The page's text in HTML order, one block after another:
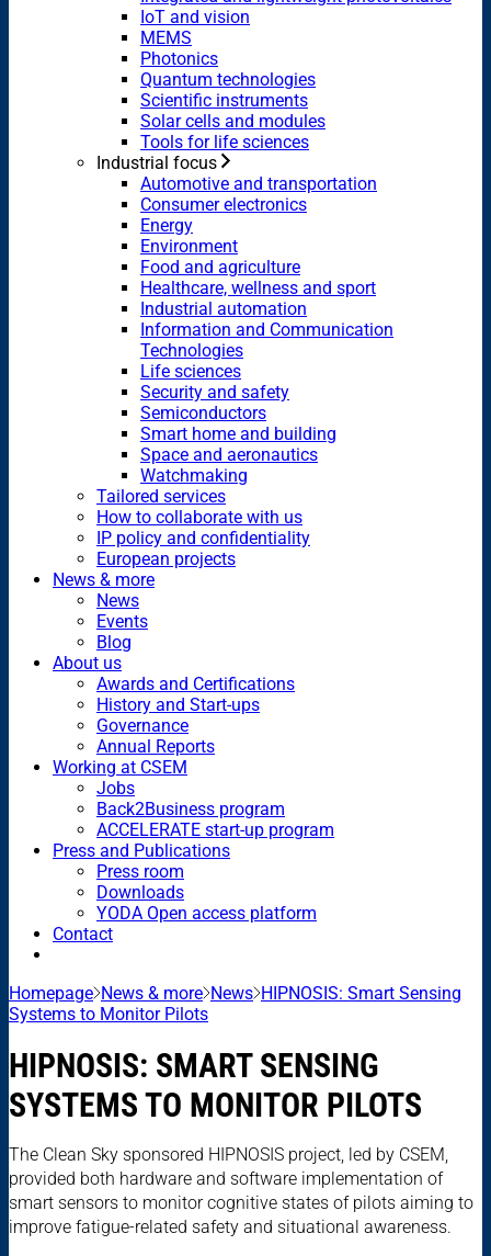
IoT and vision
MEMS
Photonics
Quantum technologies
Scientific instruments
Solar cells and modules
Tools for life sciences
Industrial focus
Automotive and transportation
Consumer electronics
Energy
Environment
Food and agriculture
Healthcare, wellness and sport
Industrial automation
Information and Communication
Technologies
Life sciences
Security and safety
Semiconductors
Smart home and building
Space and aeronautics
Watchmaking
Tailored services
How to collaborate with us
IP policy and confidentiality
European projects
News & more
News
Events
Blog
About us
Awards and Certifications
History and Start-ups
Governance
Annual Reports
Working at CSEM
Jobs
Back2Business program
ACCELERATE start-up program
Press and Publications
Press room
Downloads
YODA Open access platform
Contact
Homepage News & more News HIPNOSIS: Smart Sensing
Systems to Monitor Pilots
HIPNOSIS: SMART SENSING
SYSTEMS TO MONITOR PILOTS
The Clean Sky sponsored HIPNOSIS project, led by CSEM,
provided both hardware and software implementation of
smart sensors to monitor cognitive states of pilots aiming to
improve fatigue-related safety and situational awareness.